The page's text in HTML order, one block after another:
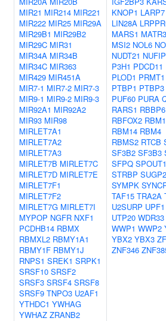
MIR21 MIR214 MIR221
MIR222 MIR25 MIR29A
MIR29B1 MIR29B2
MIR29C MIR31
MIR34A MIR34B
MIR34C MIR363
MIR429 MIR451A
MIR7-1 MIR7-2 MIR7-3
MIR9-1 MIR9-2 MIR9-3
MIR92A1 MIR92A2
MIR93 MIR98
MIRLET7A1
MIRLET7A2
MIRLET7A3
MIRLET7B MIRLET7C
MIRLET7D MIRLET7E
MIRLET7F1
MIRLET7F2
MIRLET7G MIRLET7I
MYPOP NGFR NXF1
PCDHB14 RBMX
RBMXL2 RBMY1A1
RBMY1F RBMY1J
RNPS1 SREK1 SRPK1
SRSF10 SRSF2
SRSF3 SRSF4 SRSF8
SRSF9 TNPO3 U2AF1
YTHDC1 YWHAG
YWHAZ ZRANB2
KNOP1 LARP7
LIN28A
MARS1 MATR3
MSI2 NOL6
NUDT21
P3H1 PDCD11
PLOD1 PRMT1
PTBP1 PTBP3
PUF60 PURA
RARS1 RBBP6
RBFOX2
RBM14 RBM4
RBMS2 RTCB
SF3B2 SF3B3
SFPQ SPOUT1
STRBP SUGP2
SYMPK
TAF15 TRA2A
U2SURP UPF1
UTP20 WDR33
WWP1 WWP2
YBX2 YBX3
ZNF346